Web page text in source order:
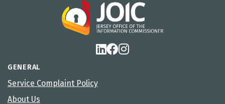
GENERAL
Service Complaint Policy
About Us